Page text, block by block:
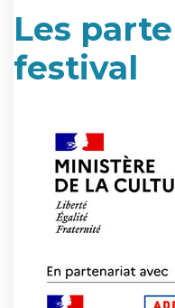
Les
festival